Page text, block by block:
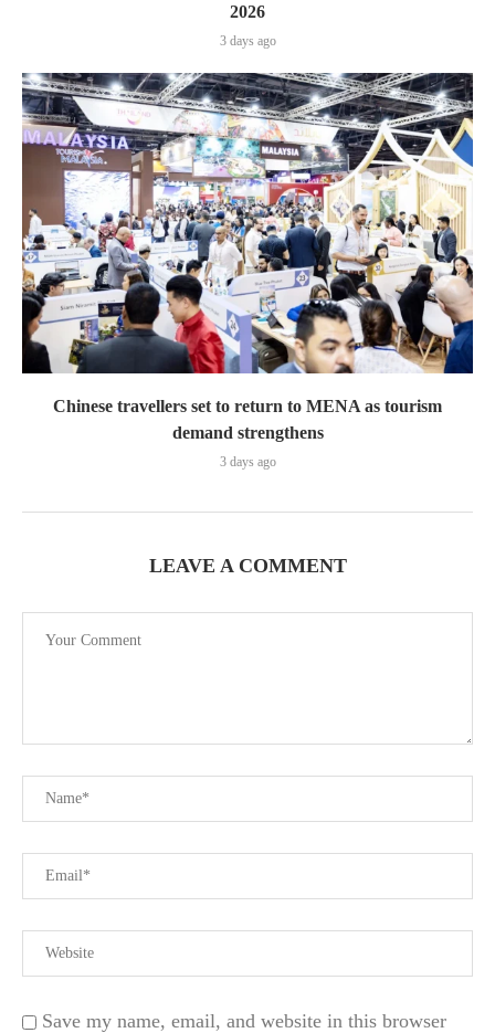
2026
3 days ago
Chinese travellers set to return to MENA as tourism
demand strengthens
3 days ago
LEAVE A COMMENT
Save my name, email, and website in this browser